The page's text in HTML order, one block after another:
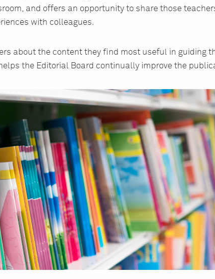
and offers an opportunity to share those
with colleagues.
about the content they find most useful in guiding
the Editorial Board continually improve the